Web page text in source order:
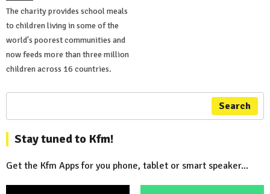
The charity provides school meals
to children living in some of the
world's poorest communities and
now feeds more than three million
children across 16 countries.
Search
Stay tuned to Kfm!
Get the Kfm Apps for you phone, tablet or smart speaker...